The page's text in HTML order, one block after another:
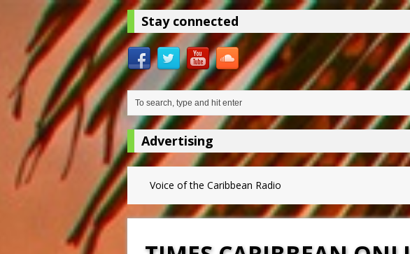
Stay connected
Advertising
Voice of the Caribbean Radio